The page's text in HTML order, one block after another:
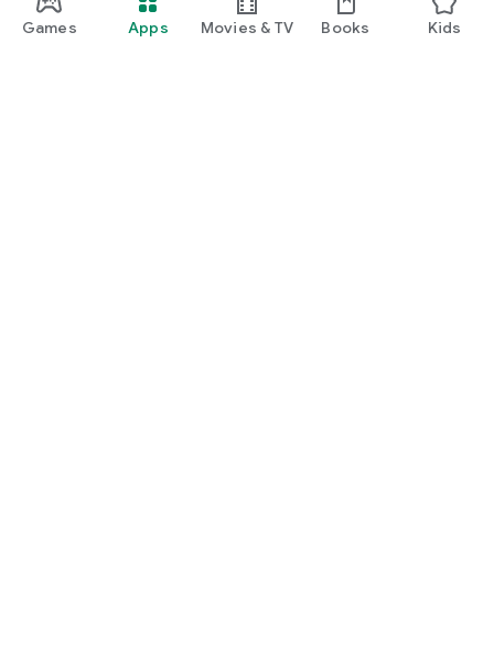
Games Apps Movies & TV Books Kids